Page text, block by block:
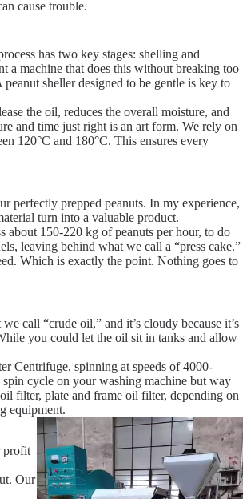
cause trouble.
has two key stages: shelling and
a machine that does this without breaking too
sheller designed to be gentle is key to
the oil, reduces the overall moisture, and
and time just right is an art form. We rely on
120°C and 180°C. This ensures every
perfectly prepped peanuts. In my experience,
turn into a valuable product.
150-220 kg of peanuts per hour, to do
leaving behind what we call a “press cake.”
Which is exactly the point. Nothing goes to
call “crude oil,” and it’s cloudy because it’s
you could let the oil sit in tanks and allow
Centrifuge, spinning at speeds of 4000-
cycle on your washing machine but way
filter, plate and frame oil filter, depending on
equipment.
profit
Our